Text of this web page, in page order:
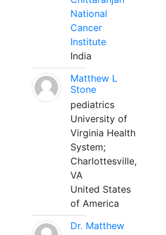
National
Cancer
Institute
India
Matthew L
Stone
pediatrics
University of
Virginia Health
System;
Charlottesville,
VA
United States
of America
Dr. Matthew